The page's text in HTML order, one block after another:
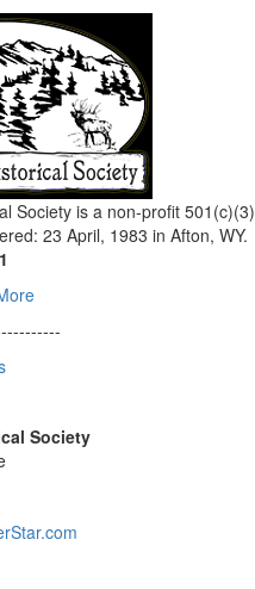
Society is a non-profit 501(c)(3)
23 April, 1983 in Afton, WY.
Society